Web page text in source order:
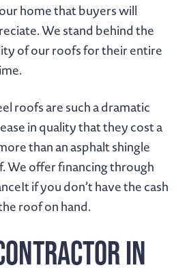
home that buyers will
We stand behind the
of our roofs for their entire
roofs are such a dramatic
in quality that they cost a
than an asphalt shingle
We offer financing through
if you don’t have the cash
roof on hand.
in